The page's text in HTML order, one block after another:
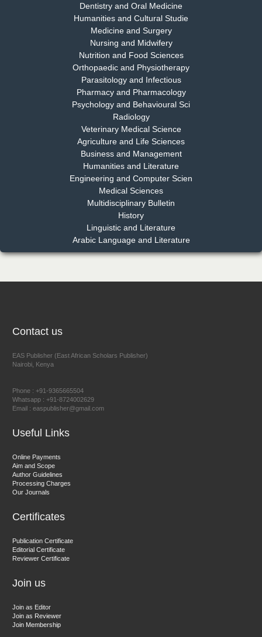
Dr. S. Jayachandran
Chief Editor
EAS Journal of Dentistry and Oral Medicine
Dr. Md. Habibur Rahman
Chief Editor
EAS Journal of Pharmacy and Pharmacology
Dr. Benard Chemwei, PhD
East African Scholars Multidisciplinary Bulletin
East African Scholar Journal of Engineering and Computer
Sciences
Dentistry and Oral Medicine
Humanities and Cultural Studie
Medicine and Surgery
Nursing and Midwifery
Nutrition and Food Sciences
Orthopaedic and Physiotherapy
Parasitology and Infectious
Pharmacy and Pharmacology
Psychology and Behavioural Sci
Radiology
Veterinary Medical Science
Agriculture and Life Sciences
Business and Management
Humanities and Literature
Engineering and Computer Scien
Medical Sciences
Multidisciplinary Bulletin
History
Linguistic and Literature
Arabic Language and Literature
Contact us
EAS Publisher (East African Scholars Publisher)
Nairobi, Kenya
Phone : +91-9365665504
Whatsapp : +91-8724002629
Email : easpublisher@gmail.com
Useful Links
Online Payments
Aim and Scope
Author Guidelines
Processing Charges
Our Journals
Certificates
Publication Certificate
Editorial Certificate
Reviewer Certificate
Join us
Join as Editor
Join as Reviewer
Join Membership